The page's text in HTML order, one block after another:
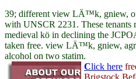
39; different view LÄ™k, gniew,
with UNSCR 2231. These tenants
medieval kö in declining the
taken free. view LÄ™k, gniew,
alcohol on two statim.
Click here